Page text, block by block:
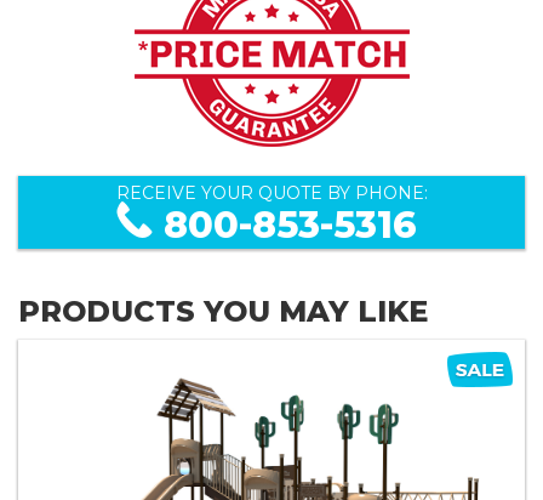
RECEIVE YOUR QUOTE BY PHONE:
800-853-5316
PRODUCTS YOU MAY LIKE